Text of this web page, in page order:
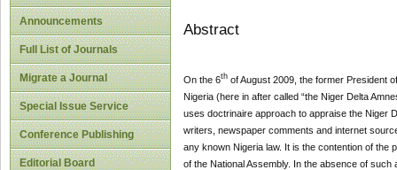
Announcements
Full List of Journals
Migrate a Journal
Special Issue Service
Conference Publishing
Editorial Board
Abstract
On the 6thof August 2009, the former President
Nigeria (here in after called “the Niger Delta
uses doctrinaire approach to appraise the Niger
writers, newspaper comments and internet
any known Nigeria law. It is the contention of the
of the National Assembly. In the absence of